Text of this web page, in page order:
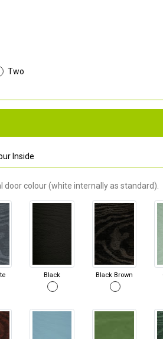
Two
Inside
door colour (white internally as standard).
Black Black Brown